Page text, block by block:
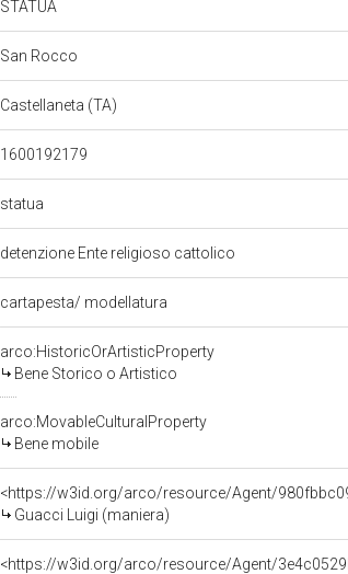
STATUA
San Rocco
Castellaneta (TA)
1600192179
statua
detenzione Ente religioso cattolico
cartapesta/ modellatura
arco:HistoricOrArtisticProperty
Bene Storico o Artistico
arco:MovableCulturalProperty
Bene mobile
<https://w3id.org/arco/resource/Agent/
Guacci Luigi (maniera)
<https://w3id.org/arco/resource/Agent/